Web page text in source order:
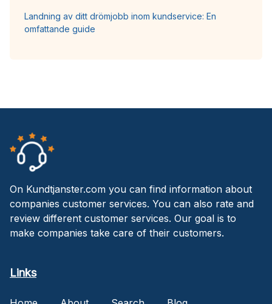
Landning av ditt drömjobb inom kundservice: En
omfattande guide
On Kundtjanster.com you can find information about
companies customer services. You can also rate and
review different customer services. Our goal is to
make companies take care of their customers.
Links